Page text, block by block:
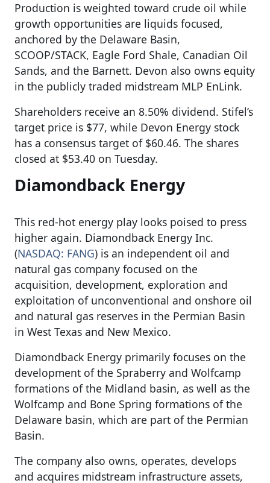
Production is weighted toward crude oil while
growth opportunities are liquids focused,
anchored by the Delaware Basin,
SCOOP/STACK, Eagle Ford Shale, Canadian Oil
Sands, and the Barnett. Devon also owns equity
in the publicly traded midstream MLP EnLink.
Shareholders receive an 8.50% dividend. Stifel’s
target price is $77, while Devon Energy stock
has a consensus target of $60.46. The shares
closed at $53.40 on Tuesday.
Diamondback Energy
This red-hot energy play looks poised to press
higher again. Diamondback Energy Inc.
(NASDAQ: FANG) is an independent oil and
natural gas company focused on the
acquisition, development, exploration and
exploitation of unconventional and onshore oil
and natural gas reserves in the Permian Basin
in West Texas and New Mexico.
Diamondback Energy primarily focuses on the
development of the Spraberry and Wolfcamp
formations of the Midland basin, as well as the
Wolfcamp and Bone Spring formations of the
Delaware basin, which are part of the Permian
Basin.
The company also owns, operates, develops
and acquires midstream infrastructure assets,